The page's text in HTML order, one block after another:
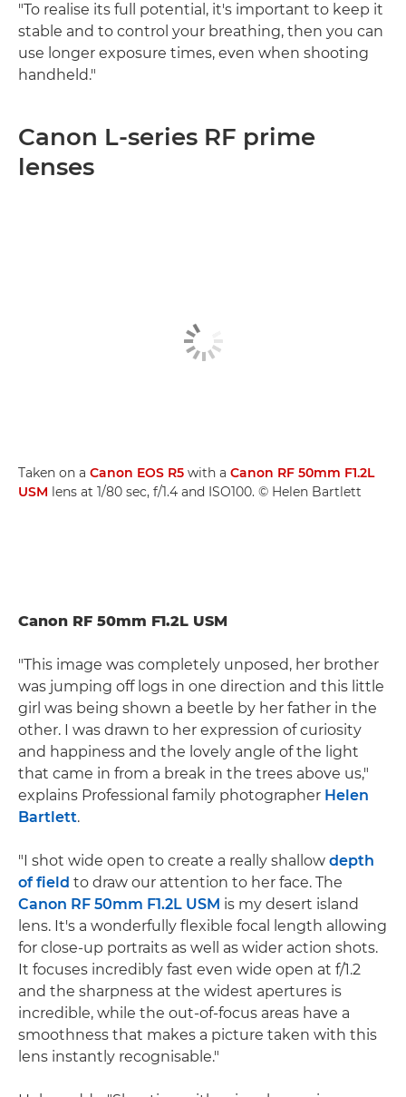
"To realise its full potential, it's important to keep it
stable and to control your breathing, then you can
use longer exposure times, even when shooting
handheld."
Canon L-series RF prime
lenses
Taken on a Canon EOS R5 with a Canon RF 50mm F1.2L
USM lens at 1/80 sec, f/1.4 and ISO100. © Helen Bartlett
Canon RF 50mm F1.2L USM
"This image was completely unposed, her brother
was jumping off logs in one direction and this little
girl was being shown a beetle by her father in the
other. I was drawn to her expression of curiosity
and happiness and the lovely angle of the light
that came in from a break in the trees above us,"
explains Professional family photographer Helen
Bartlett.
"I shot wide open to create a really shallow depth
of field to draw our attention to her face. The
Canon RF 50mm F1.2L USM is my desert island
lens. It's a wonderfully flexible focal length allowing
for close-up portraits as well as wider action shots.
It focuses incredibly fast even wide open at f/1.2
and the sharpness at the widest apertures is
incredible, while the out-of-focus areas have a
smoothness that makes a picture taken with this
lens instantly recognisable."